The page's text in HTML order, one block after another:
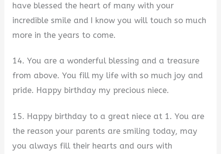
have blessed the heart of many with your
incredible smile and I know you will touch so much
more in the years to come.
14. You are a wonderful blessing and a treasure
from above. You fill my life with so much joy and
pride. Happy birthday my precious niece.
15. Happy birthday to a great niece at 1. You are
the reason your parents are smiling today, may
you always fill their hearts and ours with